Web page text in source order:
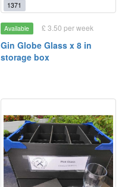
1371
Available £ 3.50 per week
Gin Globe Glass x 8 in
storage box